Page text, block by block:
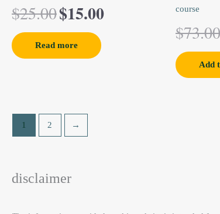
$25.00$15.00
Read more
course
$73.00
Add
1 2 →
disclaimer